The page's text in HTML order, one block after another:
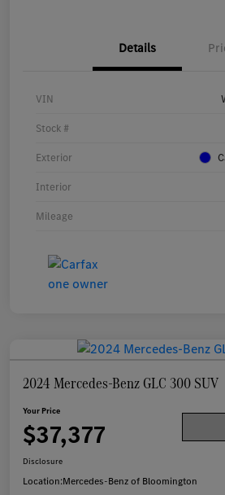
Details
VIN
Stock #
Exterior
Interior
Mileage
2024 Mercedes-Benz GLC 300 SUV
Your Price
$37,377
Disclosure
Location:Mercedes-Benz of Bloomington